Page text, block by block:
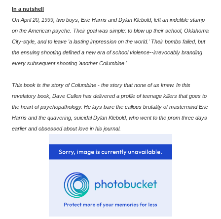
In a nutshell
On April 20, 1999, two boys, Eric Harris and Dylan Klebold, left an indelible stamp
on the American psyche. Their goal was simple: to blow up their school, Oklahoma
City-style, and to leave 'a lasting impression on the world.' Their bombs failed, but
the ensuing shooting defined a new era of school violence--irrevocably branding
every subsequent shooting 'another Columbine.'
This book is the story of Columbine - the story that none of us knew. In this
revelatory book, Dave Cullen has delivered a profile of teenage killers that goes to
the heart of psychopathology. He lays bare the callous brutality of mastermind Eric
Harris and the quavering, suicidal Dylan Klebold, who went to the prom three days
earlier and obsessed about love in his journal.